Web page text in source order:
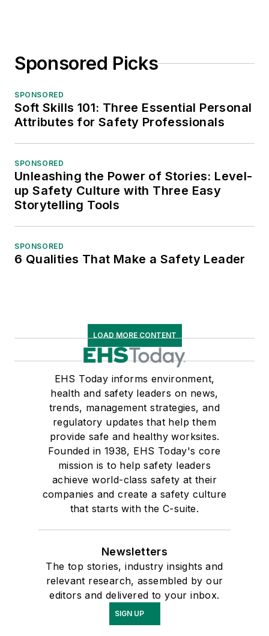
Sponsored Picks
SPONSORED
Soft Skills 101: Three Essential Personal
Attributes for Safety Professionals
SPONSORED
Unleashing the Power of Stories: Level-
up Safety Culture with Three Easy
Storytelling Tools
SPONSORED
6 Qualities That Make a Safety Leader
LOAD MORE CONTENT
EHS Today informs environment,
health and safety leaders on news,
trends, management strategies, and
regulatory updates that help them
provide safe and healthy worksites.
Founded in 1938, EHS Today's core
mission is to help safety leaders
achieve world-class safety at their
companies and create a safety culture
that starts with the C-suite.
Newsletters
The top stories, industry insights and
relevant research, assembled by our
editors and delivered to your inbox.
SIGN UP